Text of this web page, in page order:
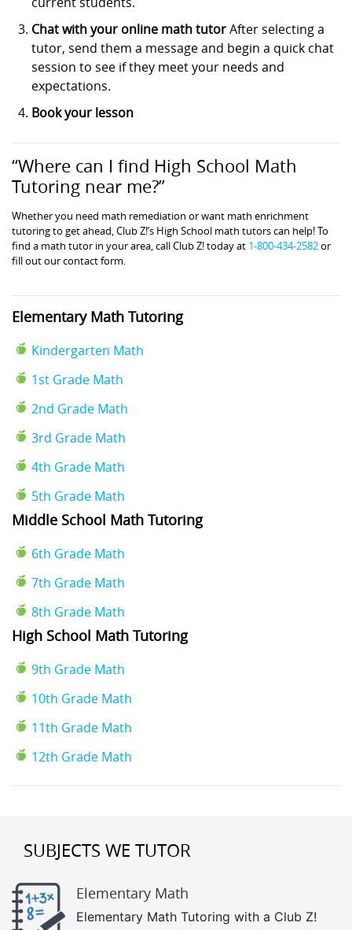
Chat with your online math tutorAfter selecting a
tutor, send them a message and begin a quick chat
session to see if they meet your needs and
expectations.
Book your lesson
“Where can I find High School Math
Tutoring near me?”
Whether you need math remediation or want math enrichment
tutoring to get ahead, Club Z!’s High School math tutors can help! To
find a math tutor in your area, call Club Z! today at 1-800-434-2582or
fill out our contact form.
Elementary Math Tutoring
Kindergarten Math
1st Grade Math
2nd Grade Math
3rd Grade Math
4th Grade Math
5th Grade Math
Middle School Math Tutoring
6th Grade Math
7th Grade Math
8th Grade Math
High School Math Tutoring
9th Grade Math
10th Grade Math
11th Grade Math
12th Grade Math
SUBJECTS WE TUTOR
Elementary Math
Elementary Math Tutoring with a Club Z!